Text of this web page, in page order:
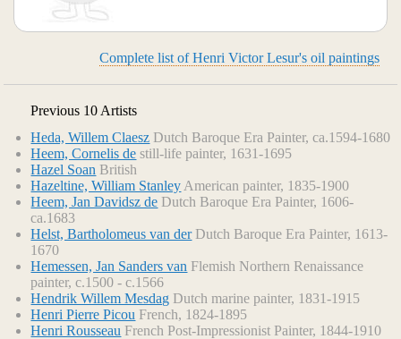
Complete list of Henri Victor Lesur's oil paintings
Previous 10 Artists
Heda, Willem Claesz Dutch Baroque Era Painter, ca.1594-1680
Heem, Cornelis de still-life painter, 1631-1695
Hazel Soan British
Hazeltine, William Stanley American painter, 1835-1900
Heem, Jan Davidsz de Dutch Baroque Era Painter, 1606-
ca.1683
Helst, Bartholomeus van derDutch Baroque Era Painter, 1613-
1670
Hemessen, Jan Sanders van Flemish Northern Renaissance
painter, c.1500 - c.1566
Hendrik Willem Mesdag Dutch marine painter, 1831-1915
Henri Pierre Picou French, 1824-1895
Henri Rousseau French Post-Impressionist Painter, 1844-1910